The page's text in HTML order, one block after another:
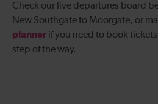
Check our live departures board
New Southgate to Moorgate, or
planner if you need to book
step of the way.